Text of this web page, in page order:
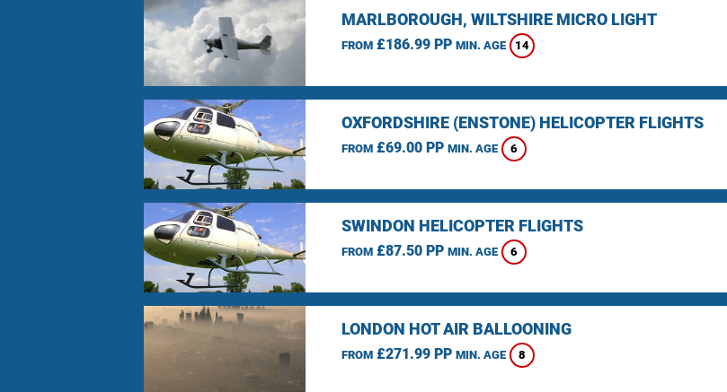
MARLBOROUGH, WILTSHIRE MICRO LIGHT
FROM£186.99 PP MIN. AGE 14
OXFORDSHIRE (ENSTONE) HELICOPTER FLIGHTS
FROM£69.00 PP MIN. AGE 6
SWINDON HELICOPTER FLIGHTS
FROM£87.50 PP MIN. AGE 6
LONDON HOT AIR BALLOONING
FROM£271.99 PP MIN. AGE 8